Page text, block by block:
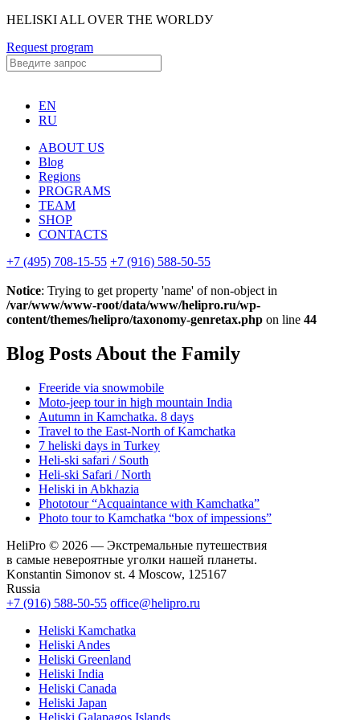
HELISKI ALL OVER THE WORLDУ
Request program
EN
RU
ABOUT US
Blog
Regions
PROGRAMS
TEAM
SHOP
CONTACTS
+7 (495) 708-15-55 +7 (916) 588-50-55
Notice: Trying to get property 'name' of non-object in
/var/www/www-root/data/www/helipro.ru/wp-
content/themes/helipro/taxonomy-genretax.php on line 44
Blog Posts About the Family
Freeride via snowmobile
Moto-jeep tour in high mountain India
Autumn in Kamchatka. 8 days
Travel to the East-North of Kamchatka
7 heliski days in Turkey
Heli-ski safari / South
Heli-ski Safari / North
Heliski in Abkhazia
Phototour “Acquaintance with Kamchatka”
Photo tour to Kamchatka “box of impessions”
HeliPro © 2026 — Экстремальные путешествия
в самые невероятные уголки нашей планеты.
Konstantin Simonov st. 4 Moscow, 125167
Russia
+7 (916) 588-50-55 office@helipro.ru
Heliski Kamchatka
Heliski Andes
Heliski Greenland
Heliski India
Heliski Canada
Heliski Japan
Heliski Galapagos Islands